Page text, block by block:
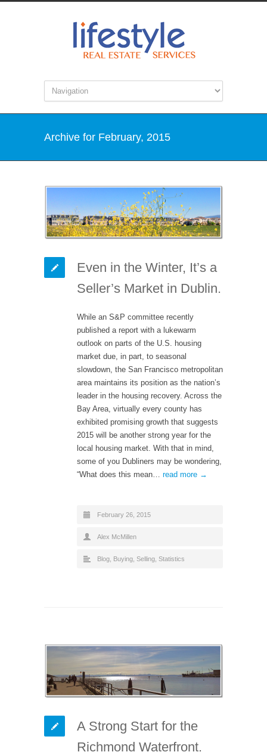
Archive for February, 2015
Even in the Winter, It’s a
Seller’s Market in Dublin.
While an S&P committee recently
published a report with a lukewarm
outlook on parts of the U.S. housing
market due, in part, to seasonal
slowdown, the San Francisco metropolitan
area maintains its position as the nation’s
leader in the housing recovery. Across the
Bay Area, virtually every county has
exhibited promising growth that suggests
2015 will be another strong year for the
local housing market. With that in mind,
some of you Dubliners may be wondering,
“What does this mean… read more →
February 26, 2015
Alex McMillen
Blog Buying Selling Statistics
A Strong Start for the
Richmond Waterfront.